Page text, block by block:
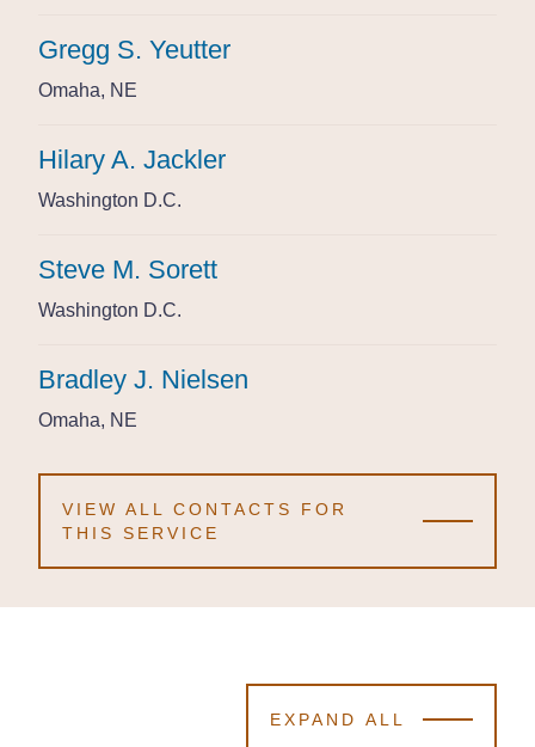
Gregg S. Yeutter
Gregg S. Yeutter
Gregg S. Yeutter
Omaha, NE
Omaha, NE
Omaha, NE
Hilary A. Jackler
Hilary A. Jackler
Hilary A. Jackler
Washington D.C.
Washington D.C.
Washington D.C.
Steve M. Sorett
Steve M. Sorett
Steve M. Sorett
Washington D.C.
Washington D.C.
Washington D.C.
Bradley J. Nielsen
Bradley J. Nielsen
Bradley J. Nielsen
Omaha, NE
Omaha, NE
Omaha, NE
VIEW ALL CONTACTS FOR
THIS SERVICE
EXPAND ALL